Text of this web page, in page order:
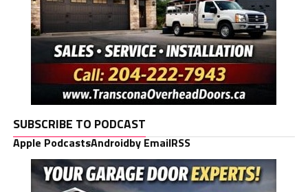
SUBSCRIBE TO PODCAST
Apple PodcastsAndroidby EmailRSS